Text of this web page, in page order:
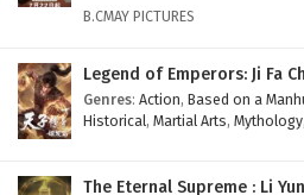
English Subtitles
The Peak Of True
English Subtitles
B.CMAY PICTURES
Legend of Emperors: Ji Fa
Genres: Action, Based on a
Historical, Martial Arts, Mythology
The Eternal Supreme : Li